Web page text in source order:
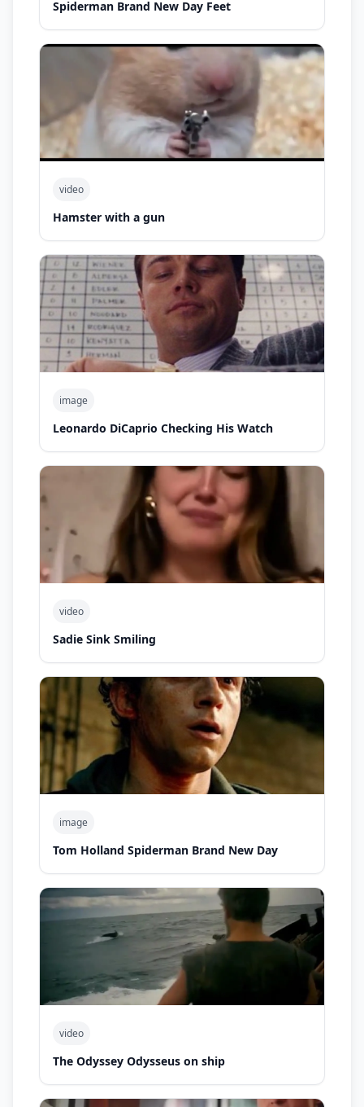
Spiderman Brand New Day Feet
video
Hamster with a gun
image
Leonardo DiCaprio Checking His Watch
video
Sadie Sink Smiling
image
Tom Holland Spiderman Brand New Day
video
The Odyssey Odysseus on ship